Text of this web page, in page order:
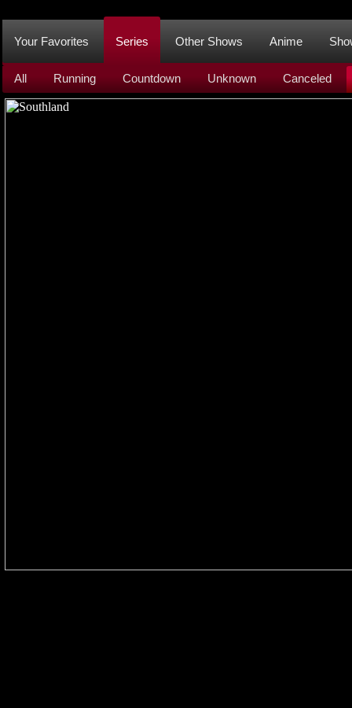
Your Favorites Series Other Shows Anime
All Running Countdown Unknown Canceled